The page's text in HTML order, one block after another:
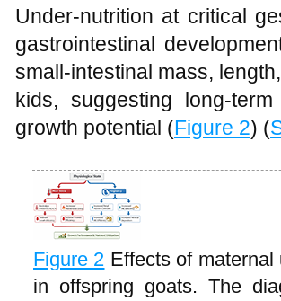
Under‑nutrition at critical
gastrointestinal
small‑intestinal mass,
kids, suggesting
growth potential (Figure 2) (
Figure 2 Effects of
in offspring goats. The